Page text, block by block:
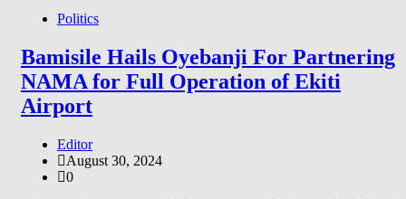
Politics
Bamisile Hails Oyebanji For Partnering
NAMA for Full Operation of Ekiti
Airport
Editor
August 30, 2024
0